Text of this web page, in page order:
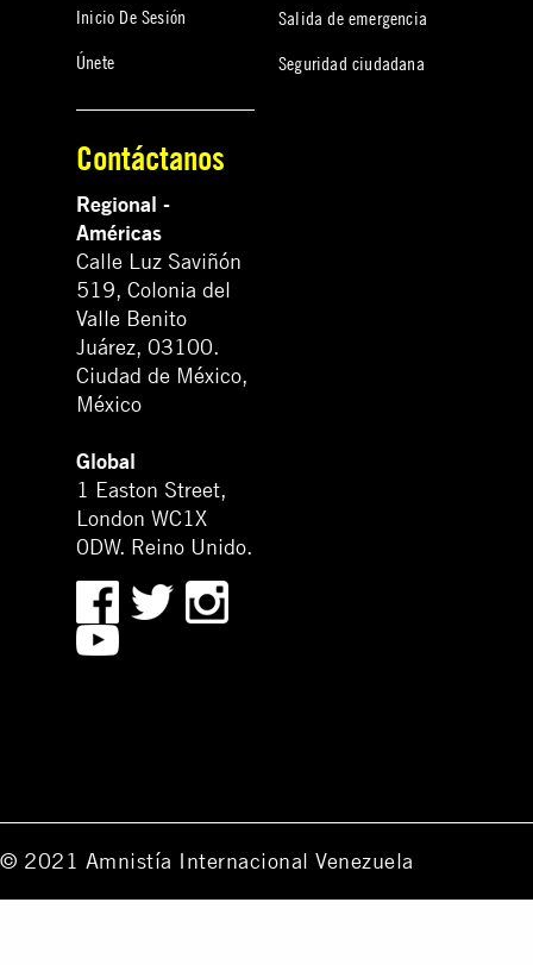
Inicio De Sesión
Únete
Salida de emergencia
Seguridad ciudadana
Contáctanos
Regional -
Américas
Calle Luz Saviñón
519, Colonia del
Valle Benito
Juárez, 03100.
Ciudad de México,
México
Global
1 Easton Street,
London WC1X
0DW. Reino Unido.
© 2021 Amnistía Internacional Venezuela